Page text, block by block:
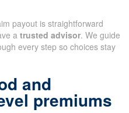
payout is straightforward
a trusted advisor. We guide
every step so choices stay
and
premiums